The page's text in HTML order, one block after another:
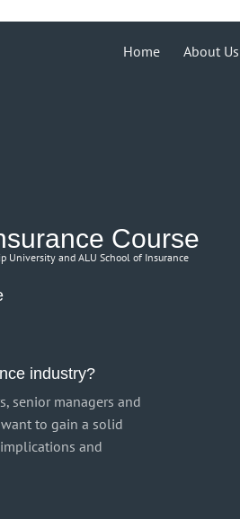
{ echo '
Home About Us
Course
University and ALU School of Insurance
industry?
senior managers and
to gain a solid
and